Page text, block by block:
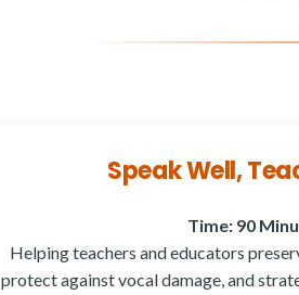
Speak Well,
Time: 90
Helping teachers and educators
protect against vocal damage, and